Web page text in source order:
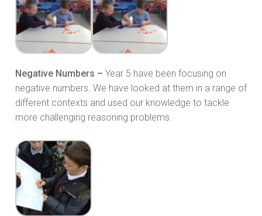
Negative Numbers – Year 5 have been focusing on
negative numbers. We have looked at them in a range of
different contexts and used our knowledge to tackle
more challenging reasoning problems.